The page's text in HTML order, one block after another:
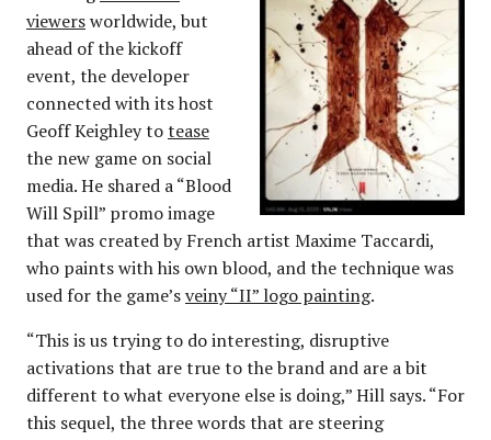
viewersworldwide, but
ahead of the kickoff
event, the developer
connected with its host
Geoff Keighley totease
the new game on social
media. He shared a “Blood
Will Spill” promo image
that was created by French artist Maxime Taccardi,
who paints with his own blood, and the technique was
used for the game’sveiny “II” logo painting.
“This is us trying to do interesting, disruptive
activations that are true to the brand and are a bit
different to what everyone else is doing,” Hill says. “For
this sequel, the three words that are steering